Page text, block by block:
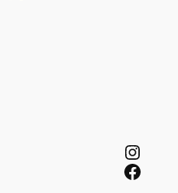
Instagram
Facebook